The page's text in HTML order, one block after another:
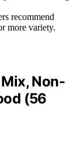
recommend
more variety.
Non-
(56